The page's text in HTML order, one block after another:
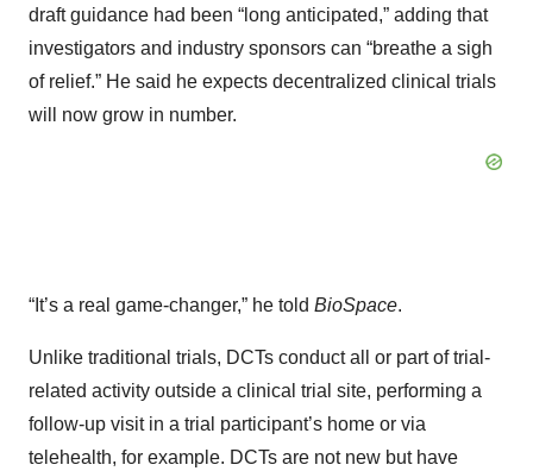
draft guidance had been “long anticipated,” adding that
investigators and industry sponsors can “breathe a sigh
of relief.” He said he expects decentralized clinical trials
will now grow in number.
“It’s a real game-changer,” he told BioSpace.
Unlike traditional trials, DCTs conduct all or part of trial-
related activity outside a clinical trial site, performing a
follow-up visit in a trial participant’s home or via
telehealth, for example. DCTs are not new but have